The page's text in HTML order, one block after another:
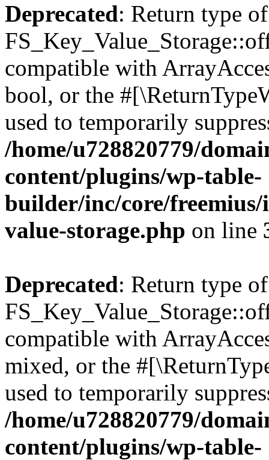
Deprecated: Return type of
compatible with
bool, or the
used to temporarily
/home/u728820779/
content/plugins/wp-table-
builder/inc/core/freemius/
value-storage.php on line
Deprecated: Return type of
compatible with
mixed, or the
used to temporarily
/home/u728820779/
content/plugins/wp-table-